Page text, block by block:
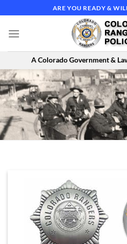
to
content
ARE YOU READY &
A Colorado Government &